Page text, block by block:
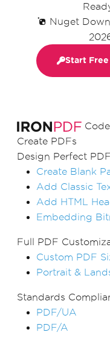
Create PDFs
Design Perfect
Create Blank
Add Classic
Add HTML
Embedding
Full PDF
Custom PDF
Portrait &
Standards
PDF/UA
PDF/A
Nuget
Start Free